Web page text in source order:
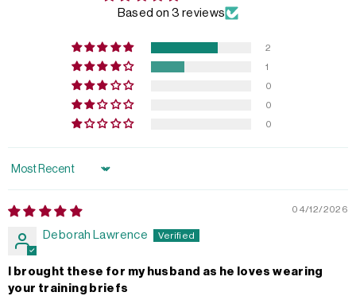
Based on 3 reviews
2
1
0
0
0
Sort by
04/12/2026
Deborah Lawrence
I brought these for my husband as he loves wearing
your training briefs